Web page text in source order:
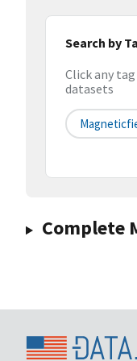
Search by
Click any
datasets
Complete